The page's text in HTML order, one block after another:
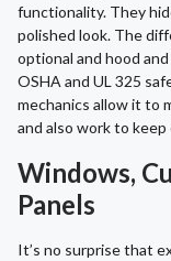
functionality. They
polished look. The
optional and hood
OSHA and UL 325
mechanics allow it to
and also work to
Windows,
Panels
It’s no surprise that